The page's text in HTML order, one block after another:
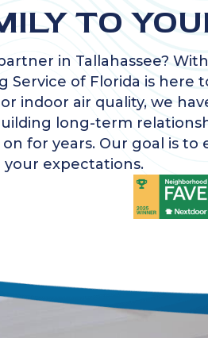
TO
in Tallahassee?
Service of Florida is here
indoor air quality, we
long-term
for years. Our goal is
your expectations.